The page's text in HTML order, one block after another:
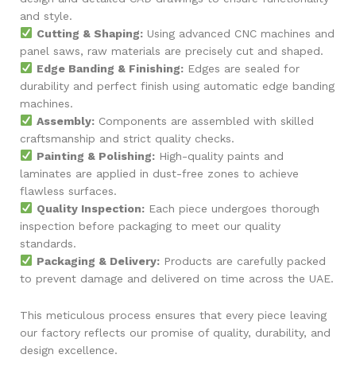
and style.
Cutting & Shaping:Using advanced CNC machines and
panel saws, raw materials are precisely cut and shaped.
Edge Banding & Finishing:Edges are sealed for
durability and perfect finish using automatic edge banding
machines.
Assembly:Components are assembled with skilled
craftsmanship and strict quality checks.
Painting & Polishing:High-quality paints and
laminates are applied in dust-free zones to achieve
flawless surfaces.
Quality Inspection:Each piece undergoes thorough
inspection before packaging to meet our quality
standards.
Packaging & Delivery:Products are carefully packed
to prevent damage and delivered on time across the UAE.
This meticulous process ensures that every piece leaving
our factory reflects our promise of quality, durability, and
design excellence.